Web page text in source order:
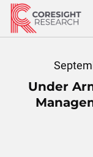
Skip
content
Under